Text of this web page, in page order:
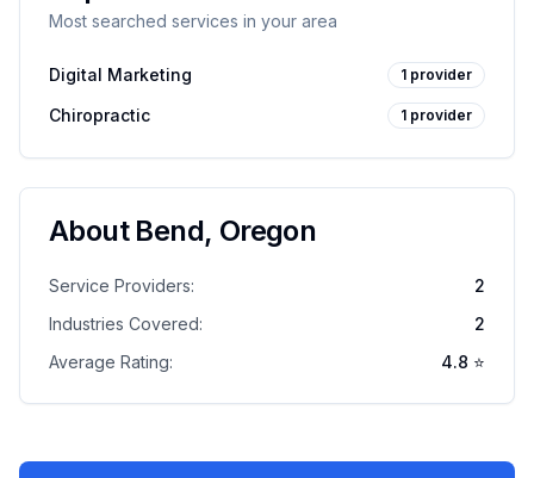
Most searched services in your area
Digital Marketing 1 provider
Chiropractic 1 provider
About Bend, Oregon
Service Providers:
2
Industries Covered:
2
Average Rating:
4.8 ⭐